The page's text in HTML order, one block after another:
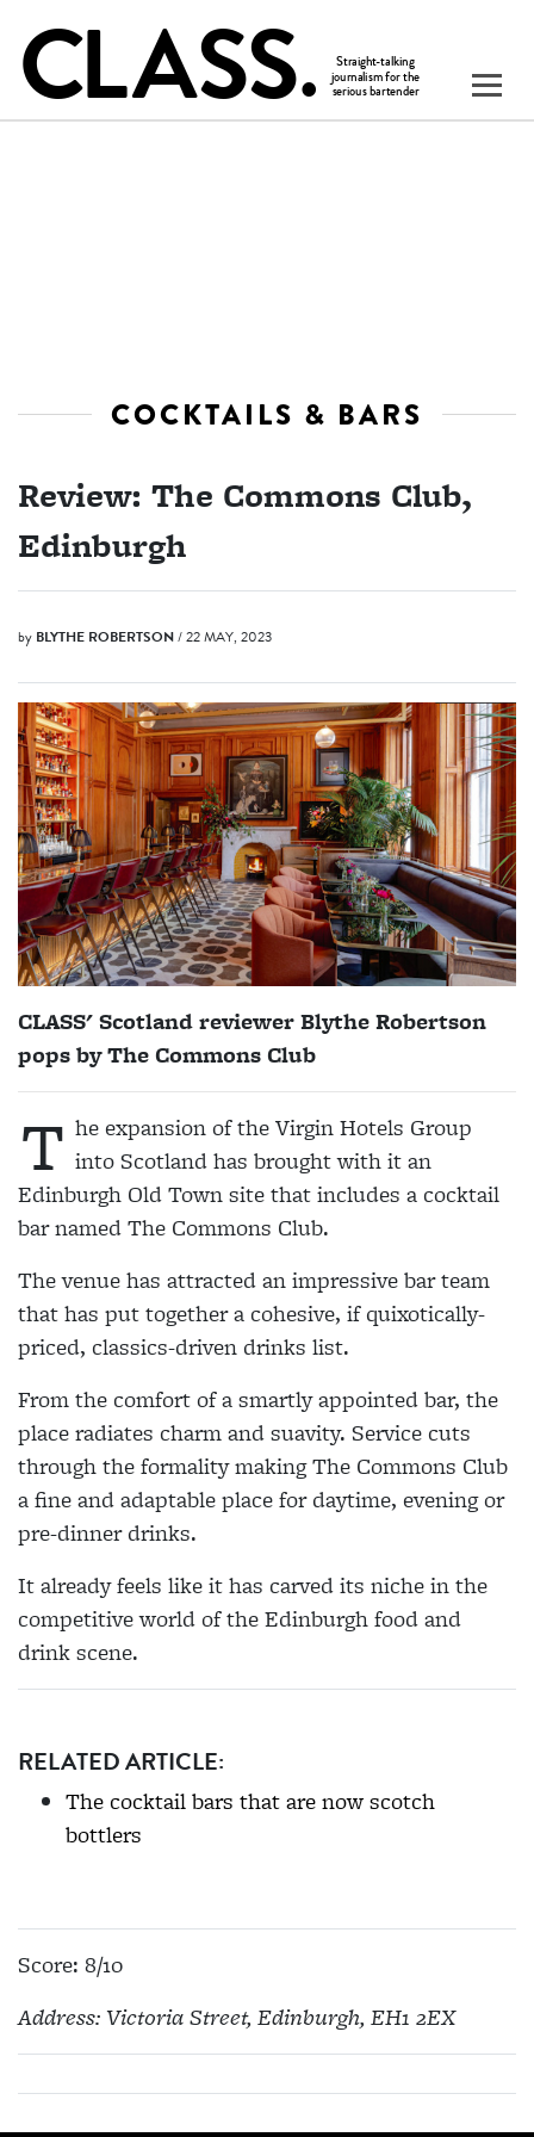
COCKTAILS & BARS
Review: The Commons Club,
Edinburgh
by BLYTHE ROBERTSON/ 22 MAY, 2023
CLASS' Scotland reviewer Blythe Robertson
pops by The Commons Club
T he expansion of the Virgin Hotels Group
into Scotland has brought with it an
Edinburgh Old Town site that includes a cocktail
bar named The Commons Club.
The venue has attracted an impressive bar team
that has put together a cohesive, if quixotically-
priced, classics-driven drinks list.
From the comfort of a smartly appointed bar, the
place radiates charm and suavity. Service cuts
through the formality making The Commons Club
a fine and adaptable place for daytime, evening or
pre-dinner drinks.
It already feels like it has carved its niche in the
competitive world of the Edinburgh food and
drink scene.
RELATED ARTICLE:
The cocktail bars that are now scotch
bottlers
Score: 8/10
Address: Victoria Street, Edinburgh, EH1 2EX